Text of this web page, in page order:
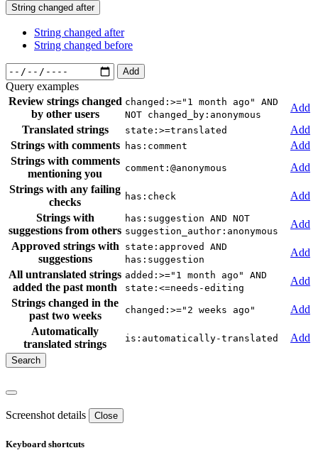
String changed after
String changed after
String changed before
Add
Query examples
Review strings changed
by other users
changed:>="1 month ago" AND
NOT changed_by:anonymous
Add
Translated strings
state:>=translated
Add
Strings with comments
has:comment
Add
Strings with comments
mentioning you
comment:@anonymous
Add
Strings with any failing
checks
has:check
Add
Strings with
suggestions from others
has:suggestion AND NOT
suggestion_author:anonymous
Add
Approved strings with
suggestions
state:approved AND
has:suggestion
Add
All untranslated strings
added the past month
added:>="1 month ago" AND
state:<=needs-editing
Add
Strings changed in the
past two weeks
changed:>="2 weeks ago"
Add
Automatically
translated strings
is:automatically-translated Add
Screenshot details Close
Keyboard shortcuts